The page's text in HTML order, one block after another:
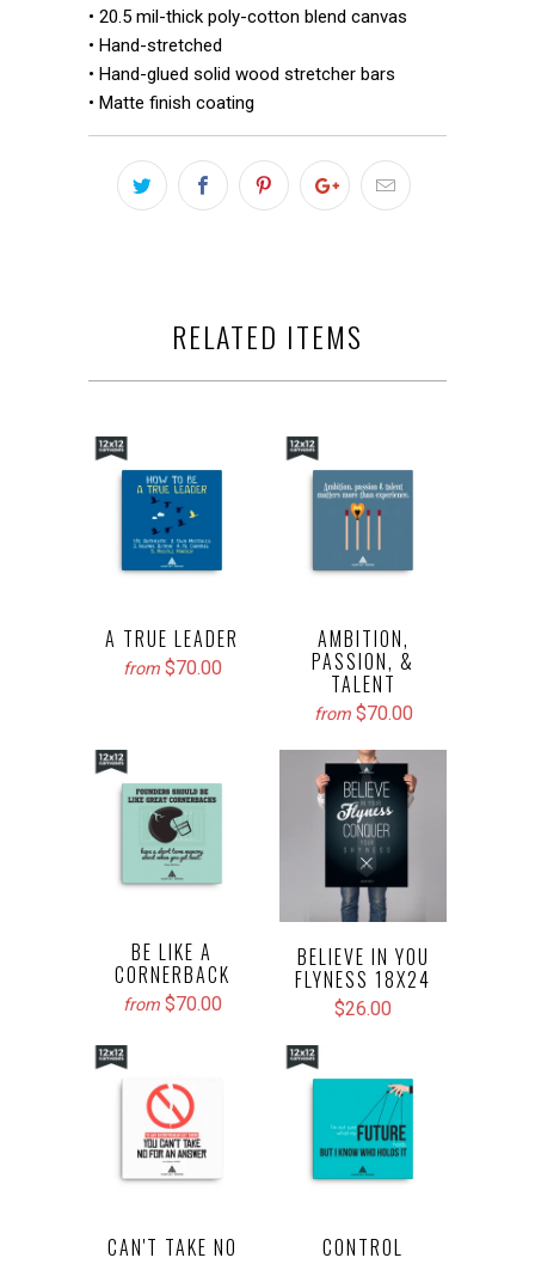
• 20.5 mil-thick poly-cotton blend canvas
• Hand-stretched
• Hand-glued solid wood stretcher bars
• Matte finish coating
RELATED ITEMS
A TRUE LEADER
from $70.00
AMBITION,
PASSION, &
TALENT
from $70.00
BE LIKE A
CORNERBACK
from $70.00
BELIEVE IN YOU
FLYNESS 18X24
$26.00
CAN'T TAKE NO CONTROL